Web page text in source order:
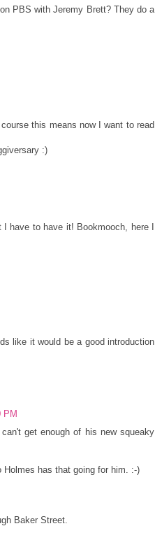
PBS with Jeremy Brett? They do a
this means now I want to read
:)
have to have it! Bookmooch, here I
like it would be a good introduction
PM
get enough of his new squeaky
Holmes has that going for him. :-)
Baker Street.